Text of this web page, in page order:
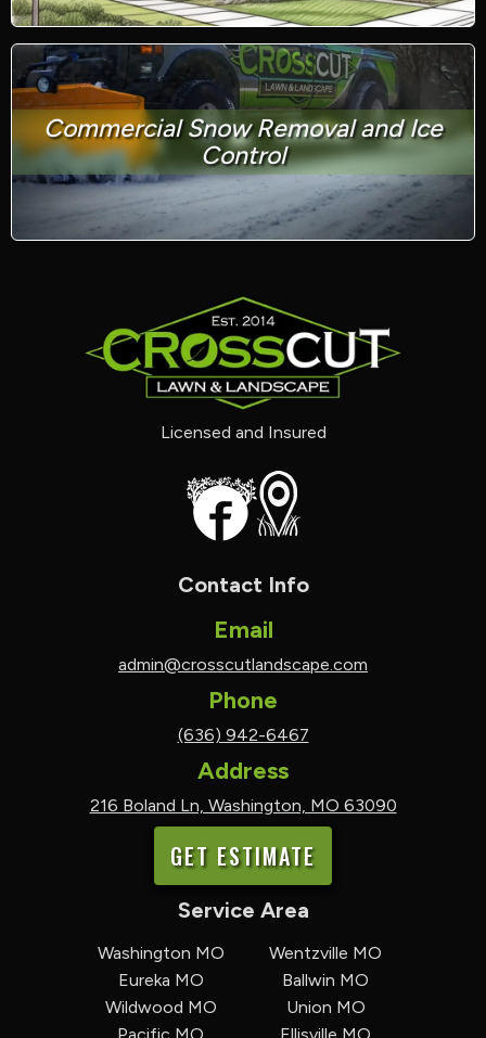
Commercial Snow Removal and Ice
Control
Licensed and Insured
Contact Info
Email
admin@crosscutlandscape.com
Phone
(636) 942-6467
Address
216 Boland Ln, Washington, MO 63090
GET ESTIMATE
Service Area
Washington MO
Wentzville MO
Eureka MO
Ballwin MO
Wildwood MO
Union MO